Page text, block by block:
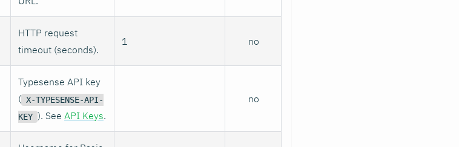
HTTP request
timeout (seconds).
1 no
Typesense API key
( X-TYPESENSE-API-
KEY ). See API Keys.
no